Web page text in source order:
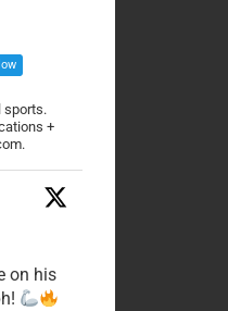
sports.
+
on his